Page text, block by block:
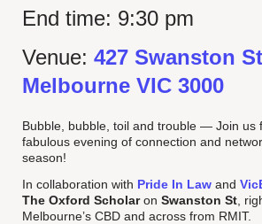
End time: 9:30 pm
Venue: 427 Swanston
Melbourne VIC 3000
Bubble, bubble, toil and trouble — Join us
fabulous evening of connection and
season!
In collaboration with Pride In Law and
The Oxford Scholaron Swanston St ,
Melbourne’s CBD and across from RMIT.